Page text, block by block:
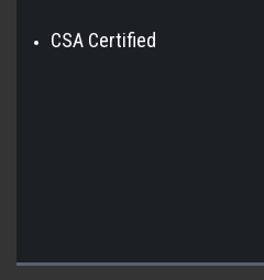
CSA Certified